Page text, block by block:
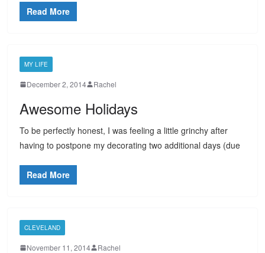
Read More
MY LIFE
December 2, 2014 Rachel
Awesome Holidays
To be perfectly honest, I was feeling a little grinchy after
having to postpone my decorating two additional days (due
Read More
CLEVELAND
November 11, 2014 Rachel